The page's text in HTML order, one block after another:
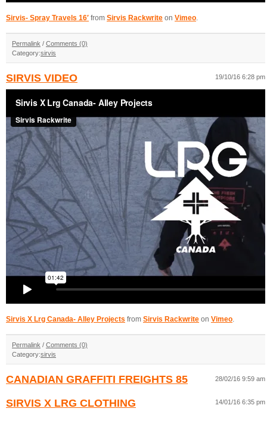
Sirvis- Spray Travels 16′ from Sirvis Rackwrite on Vimeo
Permalink / Comments (0)
Category:sirvis
SIRVIS VIDEO 19/10/16 6:28 pm
Sirvis X Lrg Canada- Alley Projects from Sirvis Rackwrite on Vimeo.
Permalink / Comments (0)
Category:sirvis
CANADIAN GRAFFITI FREIGHTS 85 28/02/16 9:59 am
SIRVIS X LRG CLOTHING 14/01/16 6:35 pm